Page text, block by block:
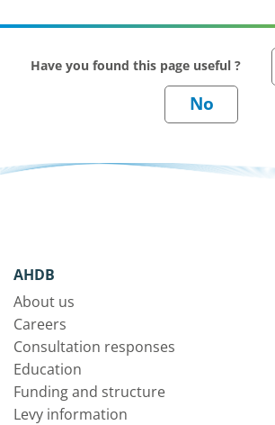
Have you found this page useful ?
AHDB
About us
Careers
Consultation responses
Education
Funding and structure
Levy information